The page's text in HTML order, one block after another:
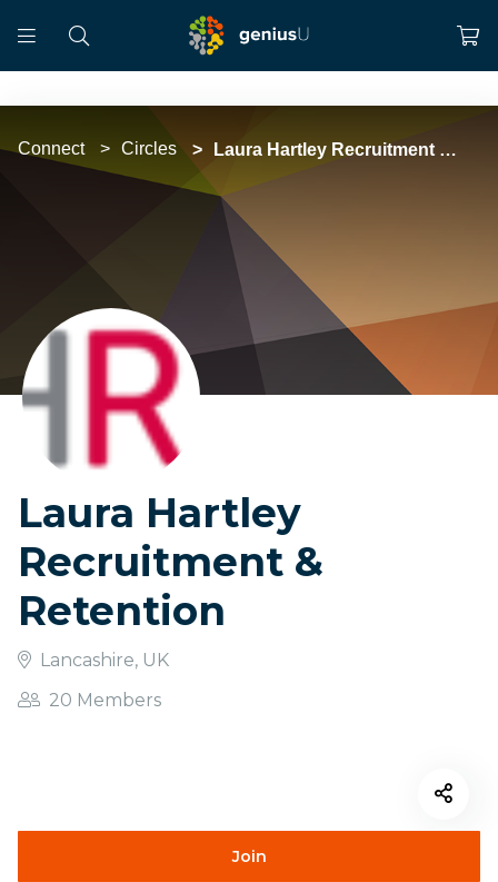
Connect Circles Laura Hartley Recruitment & Retention
Laura Hartley
Recruitment &
Retention
Lancashire, UK
20 Members
Join